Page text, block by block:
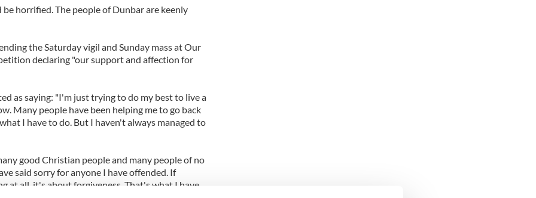
horrified. The people of Dunbar are keenly
the Saturday vigil and Sunday mass at Our
declaring "our support and affection for
as saying: "I'm just trying to do my best to live a
Many people have been helping me to go back
I have to do. But I haven't always managed to
good Christian people and many people of no
said sorry for anyone I have offended. If
at all, it's about forgiveness. That's what I have